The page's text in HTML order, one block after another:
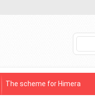
The scheme for Himera